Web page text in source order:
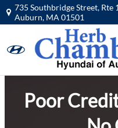
Skip to main content
Subprime
735 Southbridge Street, Rte
Auburn, MA 01501
Poor